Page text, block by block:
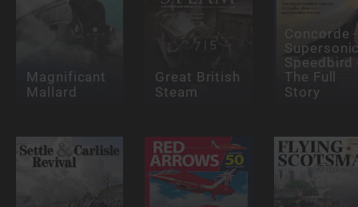
Magnificant
Mallard
Great British
Steam
Concorde -
Speedbird
The Full
Story